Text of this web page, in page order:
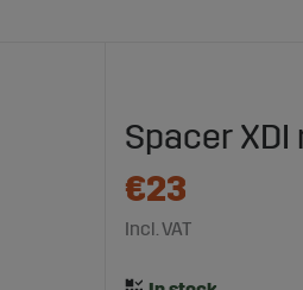
Spacer
€23
Incl. VAT